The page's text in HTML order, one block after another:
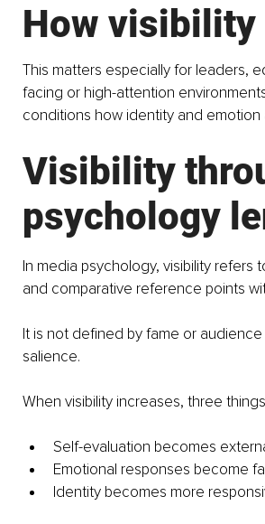
How visibility
This matters especially for leaders,
facing or high-attention
conditions how identity and
Visibility
psychology
In media psychology, visibility
and comparative reference points
It is not defined by fame or
salience.
When visibility increases, three
Self-evaluation becomes
Emotional responses become
Identity becomes more